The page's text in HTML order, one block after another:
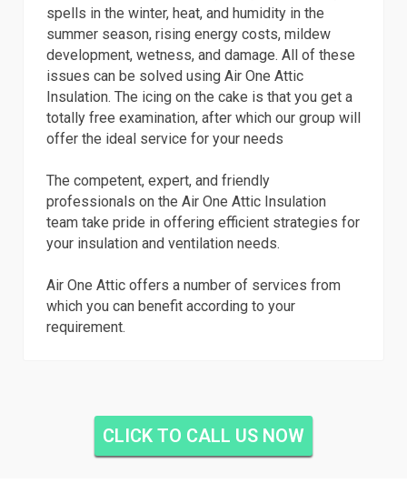
spells in the winter, heat, and humidity in the
summer season, rising energy costs, mildew
development, wetness, and damage. All of these
issues can be solved using Air One Attic
Insulation. The icing on the cake is that you get a
totally free examination, after which our group will
offer the ideal service for your needs
The competent, expert, and friendly
professionals on the Air One Attic Insulation
team take pride in offering efficient strategies for
your insulation and ventilation needs.
Air One Attic offers a number of services from
which you can benefit according to your
requirement.
CLICK TO CALL US NOW